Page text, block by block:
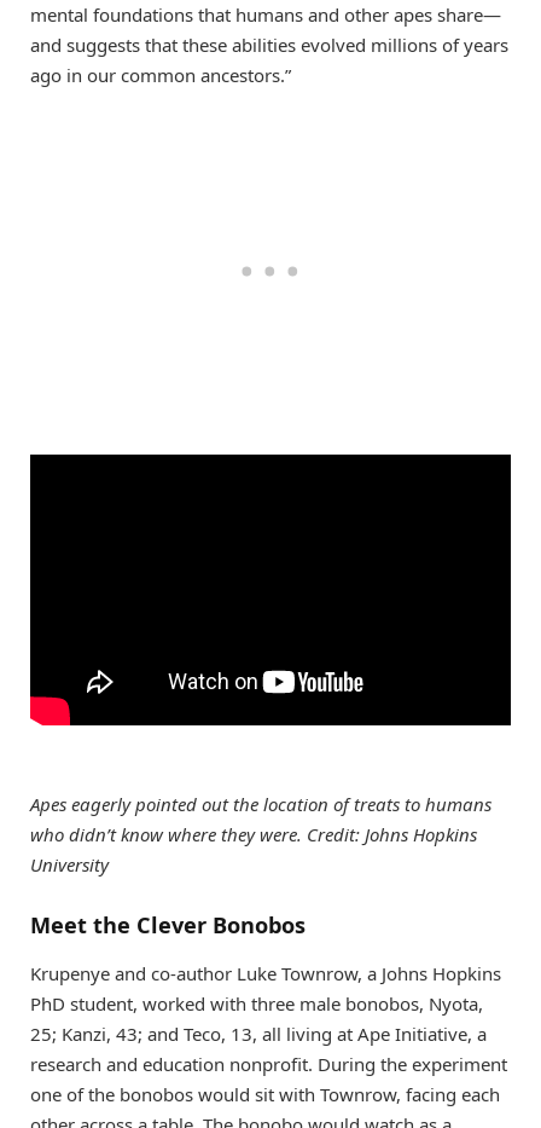
mental foundations that humans and other apes share—
and suggests that these abilities evolved millions of years
ago in our common ancestors.”
Apes eagerly pointed out the location of treats to humans
who didn’t know where they were. Credit: Johns Hopkins
University
Meet the Clever Bonobos
Krupenye and co-author Luke Townrow, a Johns Hopkins
PhD student, worked with three male bonobos, Nyota,
25; Kanzi, 43; and Teco, 13, all living at Ape Initiative, a
research and education nonprofit. During the experiment
one of the bonobos would sit with Townrow, facing each